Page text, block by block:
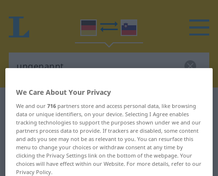
German-Slovenian dictionary ungenannt
German-Slovenian translation for
"ungenannt"
"ungenannt" Slovenian translation
We Care About Your Privacy
We and our716 partners store and access personal data, like browsing
data or unique identifiers, on your device. Selecting I Agree enables
tracking technologies to support the purposes shown under we and our
partners process data to provide. If trackers are disabled, some content
and ads you see may not be as relevant to you. You can resurface this
menu to change your choices or withdraw consent at any time by
clicking the Privacy Settings link on the bottom of the webpage. Your
choices will have effect within our Website. For more details, refer to our
Privacy Policy.